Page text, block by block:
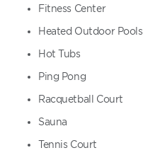
Fitness Center
Heated Outdoor Pools
Hot Tubs
Ping Pong
Racquetball Court
Sauna
Tennis Court